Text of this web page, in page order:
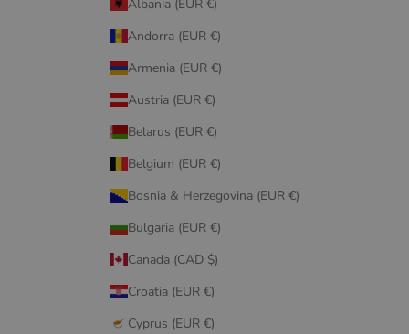
Albania (EUR €)
Andorra (EUR €)
Armenia (EUR €)
Austria (EUR €)
Belarus (EUR €)
Belgium (EUR €)
Bosnia & Herzegovina (EUR €)
Bulgaria (EUR €)
Canada (CAD $)
Croatia (EUR €)
Cyprus (EUR €)